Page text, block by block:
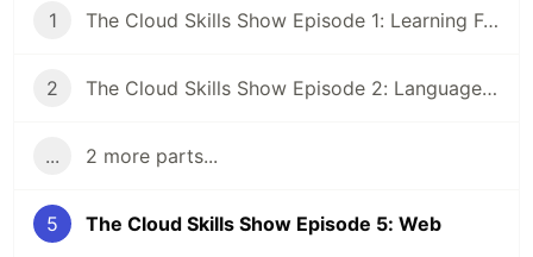
1 The Cloud Skills Show Episode 1: Learning Fundamentals
2 The Cloud Skills Show Episode 2: Languages & Frameworks
... 2 more parts...
5 The Cloud Skills Show Episode 5: Web